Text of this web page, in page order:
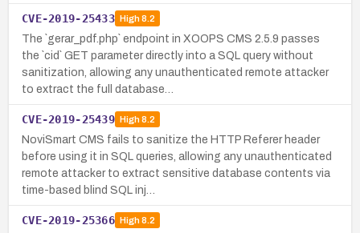
CVE-2019-25433 High8.2
The `gerar_pdf.php` endpoint in XOOPS CMS 2.5.9 passes
the `cid` GET parameter directly into a SQL query without
sanitization, allowing any unauthenticated remote attacker
to extract the full database…
CVE-2019-25439 High8.2
NoviSmart CMS fails to sanitize the HTTP Referer header
before using it in SQL queries, allowing any unauthenticated
remote attacker to extract sensitive database contents via
time-based blind SQL inj…
CVE-2019-25366 High8.2